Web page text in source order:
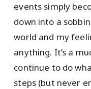
events simply
down into a
world and my
anything. It’s a
continue to do
steps (but never